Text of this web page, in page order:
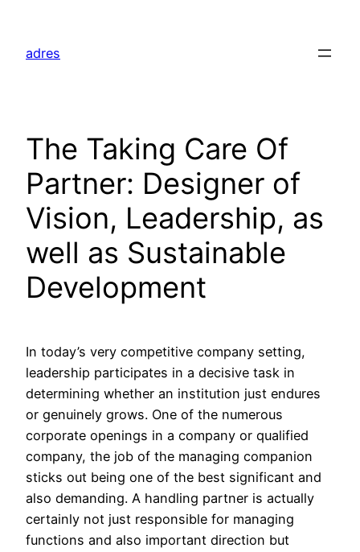
content
adres
The Taking Care Of
Partner: Designer of
Vision, Leadership, as
well as Sustainable
Development
In today’s very competitive company setting,
leadership participates in a decisive task in
determining whether an institution just endures
or genuinely grows. One of the numerous
corporate openings in a company or qualified
company, the job of the managing companion
sticks out being one of the best significant and
also demanding. A handling partner is actually
certainly not just responsible for managing
functions and also important direction but